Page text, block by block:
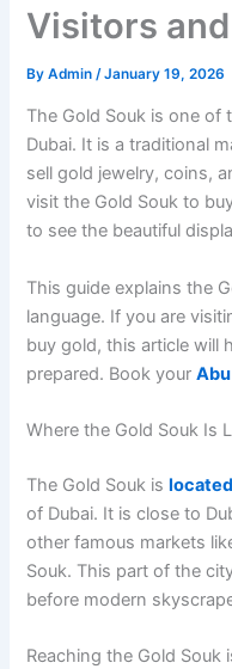
Visitors
ByAdmin /January 19, 2026
The Gold Souk is one
Dubai. It is a traditional
sell gold jewelry, coins,
visit the Gold Souk to
to see the beautiful
This guide explains the
language. If you are
buy gold, this article will
prepared. Book your
Where the Gold Souk Is
The Gold Souk islocated
of Dubai. It is close to
other famous markets
Souk. This part of the
before modern
Reaching the Gold Souk